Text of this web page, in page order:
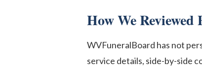
How We Reviewed
WVFuneralBoard has not
service details, side-by-side